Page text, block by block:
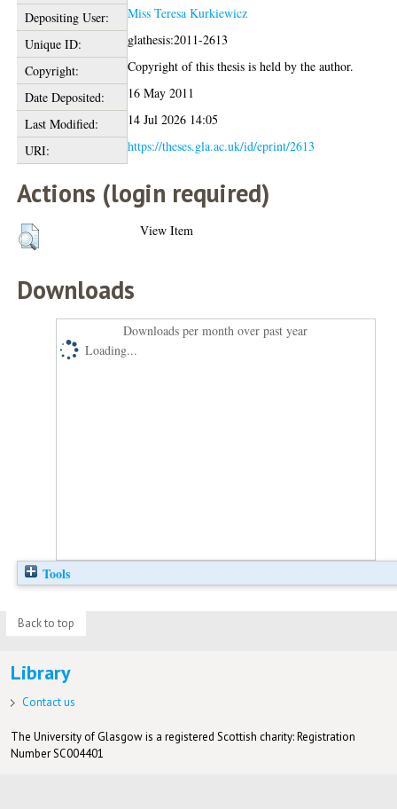
Depositing User:
Miss Teresa Kurkiewicz
Unique ID:
glathesis:2011-2613
Copyright:
Copyright of this thesis is held by the author.
Date Deposited:
16 May 2011
Last Modified:
14 Jul 2026 14:05
URI:
https://theses.gla.ac.uk/id/eprint/2613
Actions (login required)
View Item
Downloads
Downloads per month over past year
Loading...
Tools
Back to top
Library
Contact us
The University of Glasgow is a registered Scottish charity: Registration
Number SC004401